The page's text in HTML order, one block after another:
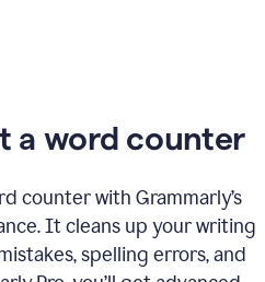
a word counter
counter with Grammarly’s
It cleans up your writing
spelling errors, and